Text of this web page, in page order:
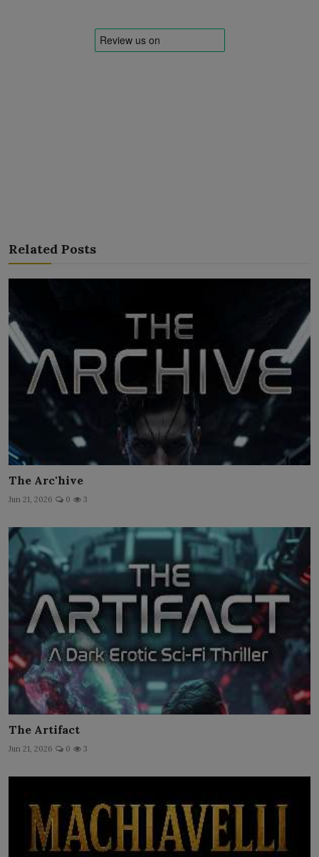
Related Posts
The Arc'hive
Jun 21, 2026 0 3
The Artifact
Jun 21, 2026 0 3